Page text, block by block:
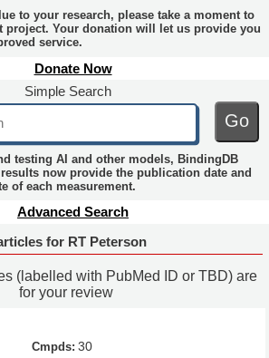
to your research, please take a moment to
project. Your donation will let us provide you
service.
Donate Now
Simple Search
Go
testing AI and other models, BindingDB
now provide the publication date and
of each measurement.
Advanced Search
for RT Peterson
(labelled with PubMed ID or TBD) are
for your review
30